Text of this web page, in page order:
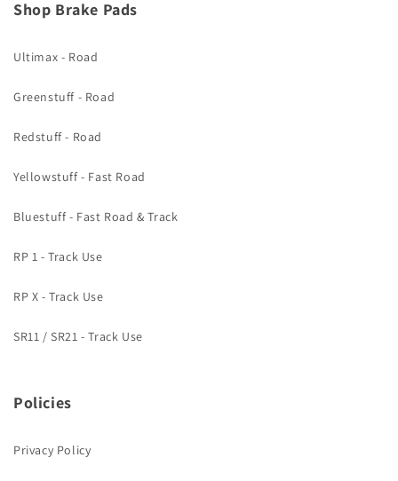
Shop Brake Pads
Ultimax - Road
Greenstuff - Road
Redstuff - Road
Yellowstuff - Fast Road
Bluestuff - Fast Road & Track
RP 1 - Track Use
RP X - Track Use
SR11 / SR21 - Track Use
Policies
Privacy Policy